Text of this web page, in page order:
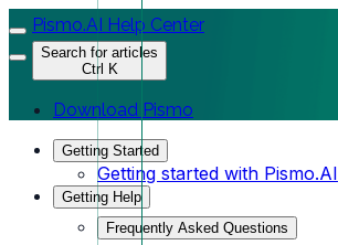
Pismo.AI Help Center
Search for articles
Ctrl K
Download Pismo
Getting Started
Getting started with Pismo.AI
Getting Help
Frequently Asked Questions